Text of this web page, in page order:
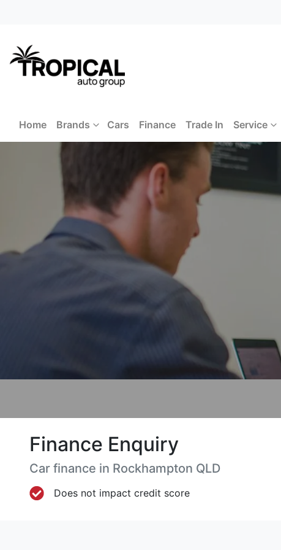
Home Brands Cars Finance Trade In Service
Finance Enquiry
Car finance in Rockhampton QLD
Does not impact credit score